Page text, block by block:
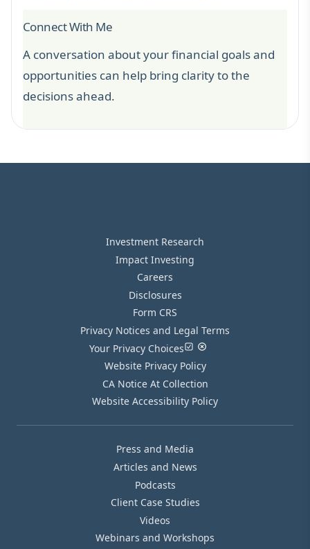
Connect With Me
A conversation about your financial goals and
opportunities can help bring clarity to the
decisions ahead.
Investment Research
Impact Investing
Careers
Disclosures
Form CRS
Privacy Notices and Legal Terms
Your Privacy Choices
Website Privacy Policy
CA Notice At Collection
Website Accessibility Policy
Press and Media
Articles and News
Podcasts
Client Case Studies
Videos
Webinars and Workshops